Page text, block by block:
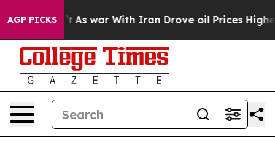
AGP PICKS
Didn’t As war With Iran Drove oil Prices Higher,